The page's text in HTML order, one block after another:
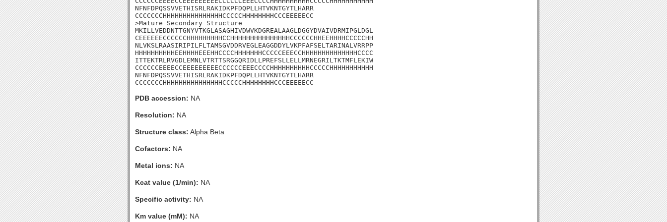
NFNFDPQSSVVETHISRLRAKIDKPFDQPLLHTVKNTGYTLHARR
CCCCCCCHHHHHHHHHHHHHHHCCCCCHHHHHHHHCCCEEEEECC
>Mature Secondary Structure
MKILLVEDDNTTGNYVTKGLASAGHIVDWVKDGREALAAGLDGGYDVAIVDRMIPGLDGL
CEEEEEECCCCCCHHHHHHHHHCCHHHHHHHHHHHHHHHCCCCCCHHEEHHHHCCCCCHH
NLVKSLRAASIRIPILFLTAMSGVDDRVEGLEAGGDDYLVKPFAFSELTARINALVRRPP
HHHHHHHHHHEEHHHHEEEHHCCCCHHHHHHHCCCCCEEECCHHHHHHHHHHHHHHCCCC
ITTEKTRLRVGDLEMNLVTRTTSRGGQRIDLLPREFSLLELLMRNEGRILTKTMFLEKIW
CCCCCCEEEECCEEEEEEEEECCCCCCEEECCCCHHHHHHHHHHCCCCCHHHHHHHHHHH
NFNFDPQSSVVETHISRLRAKIDKPFDQPLLHTVKNTGYTLHARR
CCCCCCCHHHHHHHHHHHHHHHCCCCCHHHHHHHHCCCEEEEECC
PDB accession: NA
Resolution: NA
Structure class: Alpha Beta
Cofactors: NA
Metal ions: NA
Kcat value (1/min): NA
Specific activity: NA
Km value (mM): NA